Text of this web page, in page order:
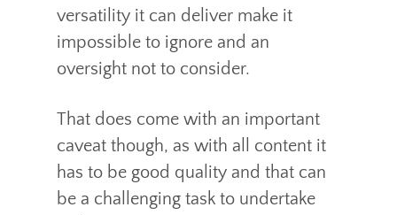
versatility it can deliver make it
impossible to ignore and an
oversight not to consider.
That does come with an important
caveat though, as with all content it
has to be good quality and that can
be a challenging task to undertake